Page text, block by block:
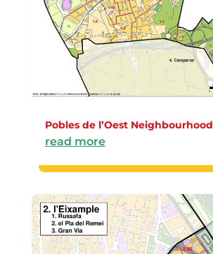
Pobles de l’Oest Neighbourhood
read more